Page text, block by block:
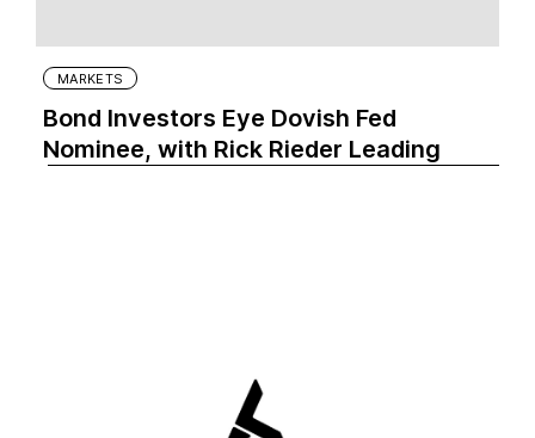
MARKETS
Bond Investors Eye Dovish Fed
Nominee, with Rick Rieder Leading